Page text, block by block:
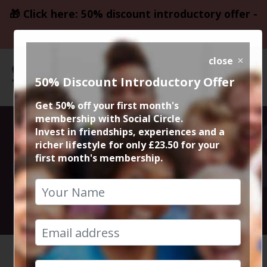
🎁 Click here: 50% discount introductory offer -
only £23.50
Persian
Restaurant
5th April 2024 8pm to 10pm
HOME CALENDAR PERSIAN...
close
50% Discount Introductory Offer
Get 50% off your first month's
membership with Social Circle.
Invest in friendships, experiences and a
richer lifestyle for only £23.50 for your
first month's membership.